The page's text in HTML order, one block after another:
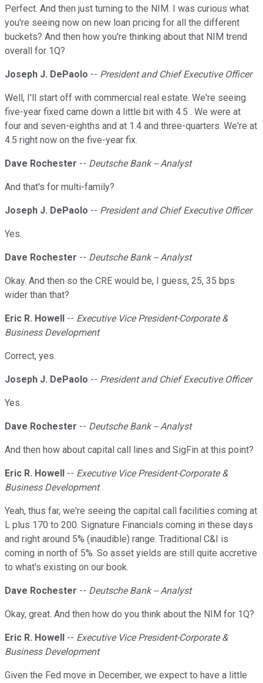
Perfect. And then just turning to the NIM. I was curious what
you're seeing now on new loan pricing for all the different
buckets? And then how you're thinking about that NIM trend
overall for 1Q?
Joseph J. DePaolo -- President and Chief Executive Officer
Well, I'll start off with commercial real estate. We're seeing
five-year fixed came down a little bit with 4.5 . We were at
four and seven-eighths and at 1.4 and three-quarters. We're at
4.5 right now on the five-year fix.
Dave Rochester -- Deutsche Bank -- Analyst
And that's for multi-family?
Joseph J. DePaolo -- President and Chief Executive Officer
Yes.
Dave Rochester -- Deutsche Bank -- Analyst
Okay. And then so the CRE would be, I guess, 25, 35 bps
wider than that?
Eric R. Howell -- Executive Vice President-Corporate &
Business Development
Correct, yes.
Joseph J. DePaolo -- President and Chief Executive Officer
Yes.
Dave Rochester -- Deutsche Bank -- Analyst
And then how about capital call lines and SigFin at this point?
Eric R. Howell -- Executive Vice President-Corporate &
Business Development
Yeah, thus far, we're seeing the capital call facilities coming at
L plus 170 to 200. Signature Financials coming in these days
and right around 5% (inaudible) range. Traditional C&I is
coming in north of 5%. So asset yields are still quite accretive
to what's existing on our book.
Dave Rochester -- Deutsche Bank -- Analyst
Okay, great. And then how do you think about the NIM for 1Q?
Eric R. Howell -- Executive Vice President-Corporate &
Business Development
Given the Fed move in December, we expect to have a little